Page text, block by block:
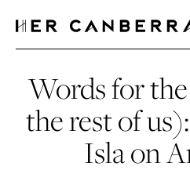
HerCanberra
Words for
the rest of
Isla on